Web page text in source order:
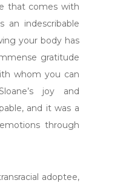
that comes with
an indescribable
your body has
gratitude
whom you can
joy and
and it was a
through
adoptee,